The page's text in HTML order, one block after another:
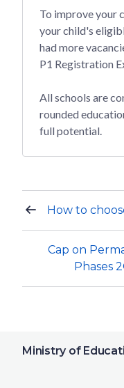
To improve your
your child's
had more
P1 Registration
All schools are
rounded
full potential.
How to
Cap on
Phases
Ministry of